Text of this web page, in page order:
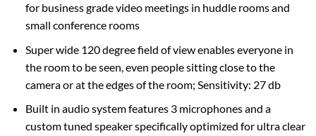
for business grade video meetings in huddle rooms and
small conference rooms
Super wide 120 degree field of view enables everyone in
the room to be seen, even people sitting close to the
camera or at the edges of the room; Sensitivity: 27 db
Built in audio system features 3 microphones and a
custom tuned speaker specifically optimized for ultra clear